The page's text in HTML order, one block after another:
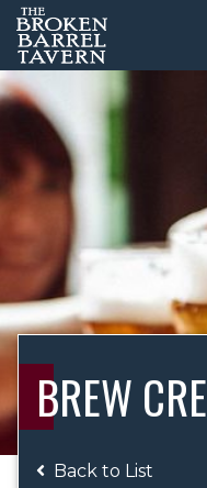
BREW
Back to List